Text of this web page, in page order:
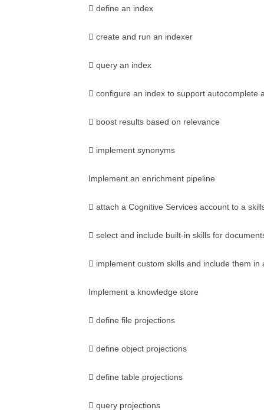
 define an index
 create and run an indexer
 query an index
 configure an index to support autocomplete
 boost results based on relevance
 implement synonyms
Implement an enrichment pipeline
 attach a Cognitive Services account to a
 select and include built-in skills for
 implement custom skills and include them in
Implement a knowledge store
 define file projections
 define object projections
 define table projections
 query projections